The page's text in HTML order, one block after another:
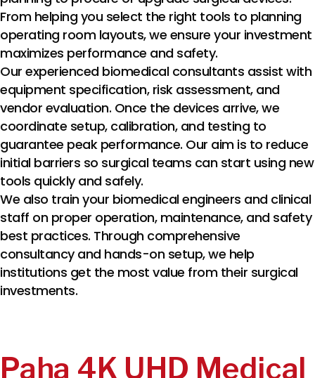
From helping you select the right tools to planning
operating room layouts, we ensure your investment
maximizes performance and safety.
Our experienced biomedical consultants assist with
equipment specification, risk assessment, and
vendor evaluation. Once the devices arrive, we
coordinate setup, calibration, and testing to
guarantee peak performance. Our aim is to reduce
initial barriers so surgical teams can start using new
tools quickly and safely.
We also train your biomedical engineers and clinical
staff on proper operation, maintenance, and safety
best practices. Through comprehensive
consultancy and hands-on setup, we help
institutions get the most value from their surgical
investments.
Paha 4K UHD Medical